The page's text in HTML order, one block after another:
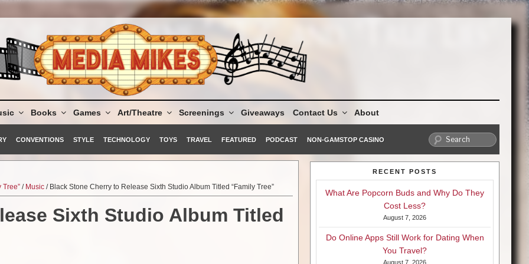
Books Games Art/Theatre Screenings Giveaways Contact Us About
CONVENTIONS STYLE TECHNOLOGY TOYS TRAVEL FEATURED PODCAST NON-GAMSTOP CASINO
Tree” / Music / Black Stone Cherry to Release Sixth Studio Album Titled “Family Tree”
Sixth Studio Album Titled
RECENT POSTS
What Are Popcorn Buds and Why Do They
Cost Less?
August 7, 2026
Do Online Apps Still Work for Dating When
You Travel?
August 7, 2026